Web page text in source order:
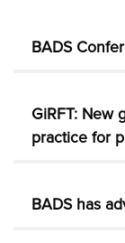
BADS
GiRFT: New
practice for
BADS has